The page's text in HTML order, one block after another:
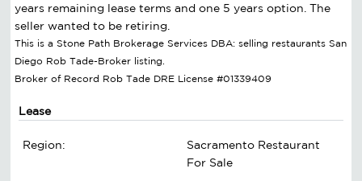
years remaining lease terms and one 5 years option. The
seller wanted to be retiring.
This is a Stone Path Brokerage Services DBA: selling restaurants San
Diego Rob Tade-Broker listing.
Broker of Record Rob Tade DRE License #01339409
Lease
Region:
Sacramento Restaurant
For Sale